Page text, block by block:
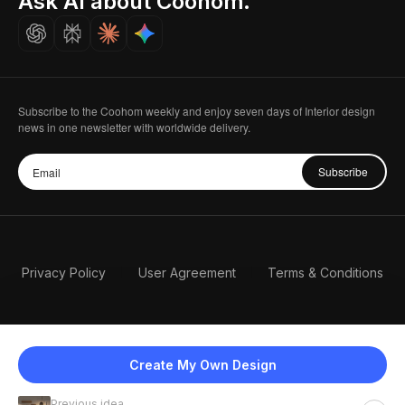
Create My Own Design
Careers
Subscribe to the Coohom weekly and enjoy seven days of Interior design
news in one newsletter with worldwide delivery.
Subscribe
Privacy Policy User Agreement Terms & Conditions